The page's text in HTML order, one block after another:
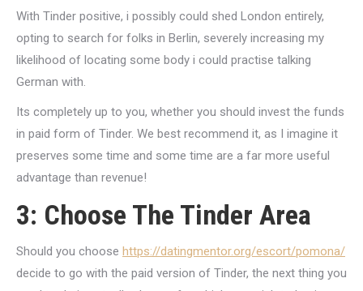
With Tinder positive, i possibly could shed London entirely,
opting to search for folks in Berlin, severely increasing my
likelihood of locating some body i could practise talking
German with.
Its completely up to you, whether you should invest the funds
in paid form of Tinder. We best recommend it, as I imagine it
preserves some time and some time are a far more useful
advantage than revenue!
3: Choose The Tinder Area
Should you choose https://datingmentor.org/escort/pomona/
decide to go with the paid version of Tinder, the next thing you